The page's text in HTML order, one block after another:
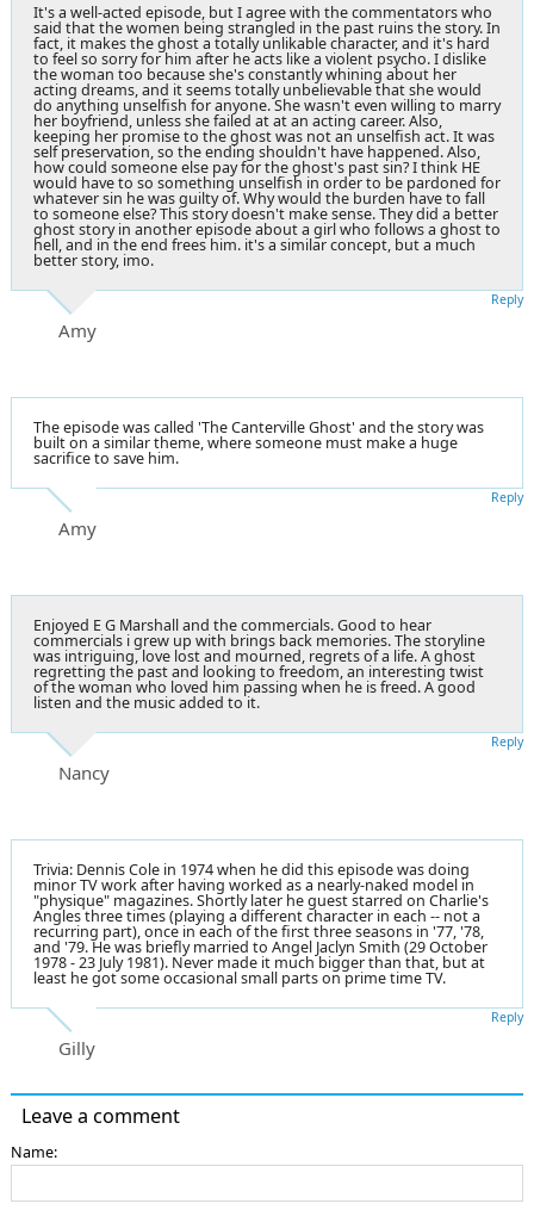
It's a well-acted episode, but I agree with the commentators who
said that the women being strangled in the past ruins the story. In
fact, it makes the ghost a totally unlikable character, and it's hard
to feel so sorry for him after he acts like a violent psycho. I dislike
the woman too because she's constantly whining about her
acting dreams, and it seems totally unbelievable that she would
do anything unselfish for anyone. She wasn't even willing to marry
her boyfriend, unless she failed at at an acting career. Also,
keeping her promise to the ghost was not an unselfish act. It was
self preservation, so the ending shouldn't have happened. Also,
how could someone else pay for the ghost's past sin? I think HE
would have to so something unselfish in order to be pardoned for
whatever sin he was guilty of. Why would the burden have to fall
to someone else? This story doesn't make sense. They did a better
ghost story in another episode about a girl who follows a ghost to
hell, and in the end frees him. it's a similar concept, but a much
better story, imo.
Amy
Reply
The episode was called 'The Canterville Ghost' and the story was
built on a similar theme, where someone must make a huge
sacrifice to save him.
Amy
Reply
Enjoyed E G Marshall and the commercials. Good to hear
commercials i grew up with brings back memories. The storyline
was intriguing, love lost and mourned, regrets of a life. A ghost
regretting the past and looking to freedom, an interesting twist
of the woman who loved him passing when he is freed. A good
listen and the music added to it.
Nancy
Reply
Trivia: Dennis Cole in 1974 when he did this episode was doing
minor TV work after having worked as a nearly-naked model in
"physique" magazines. Shortly later he guest starred on Charlie's
Angles three times (playing a different character in each -- not a
recurring part), once in each of the first three seasons in '77, '78,
and '79. He was briefly married to Angel Jaclyn Smith (29 October
1978 - 23 July 1981). Never made it much bigger than that, but at
least he got some occasional small parts on prime time TV.
Gilly
Reply
Leave a comment
Name: